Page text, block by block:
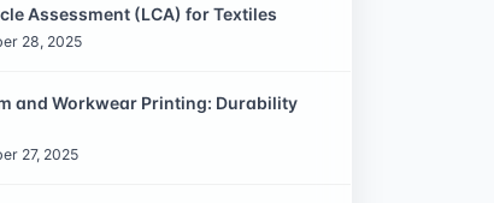
Assessment (LCA) for Textiles
28, 2025
and Workwear Printing: Durability
27, 2025